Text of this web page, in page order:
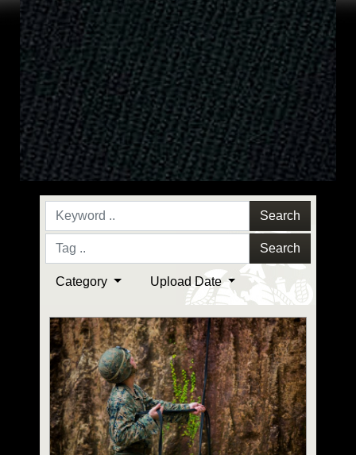
Search
Search
Category Upload Date